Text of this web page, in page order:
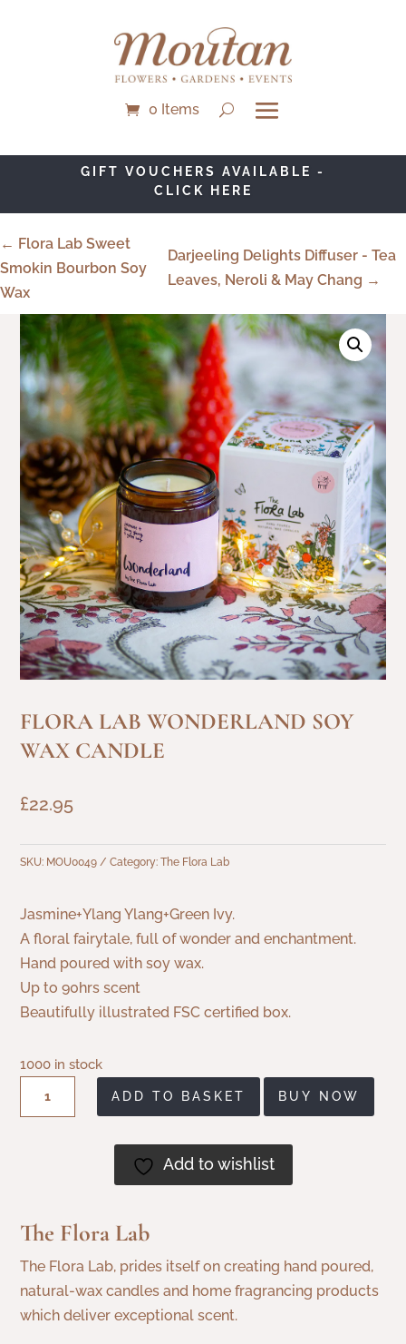
0 Items
GIFT VOUCHERS AVAILABLE -
CLICK HERE
← Flora Lab Sweet
Smokin Bourbon Soy
Wax
Darjeeling Delights Diffuser - Tea
Leaves, Neroli & May Chang →
FLORA LAB WONDERLAND SOY
WAX CANDLE
£22.95
SKU: MOU0049 Category:The Flora Lab
Jasmine+Ylang Ylang+Green Ivy.
A floral fairytale, full of wonder and enchantment.
Hand poured with soy wax.
Up to 90hrs scent
Beautifully illustrated FSC certified box.
1000 in stock
Lab
quantity
ADD TO BASKET BUY NOW
Add to wishlist
The Flora Lab
The Flora Lab, prides itself on creating hand poured,
natural-wax candles and home fragrancing products
which deliver exceptional scent.